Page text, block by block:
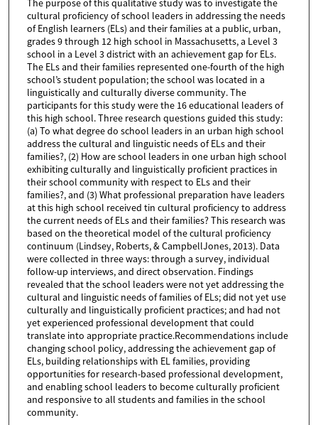
The purpose of this qualitative study was to investigate the
cultural proficiency of school leaders in addressing the needs
of English learners (ELs) and their families at a public, urban,
grades 9 through 12 high school in Massachusetts, a Level 3
school in a Level 3 district with an achievement gap for ELs.
The ELs and their families represented one-fourth of the high
school’s student population; the school was located in a
linguistically and culturally diverse community. The
participants for this study were the 16 educational leaders of
this high school. Three research questions guided this study:
(a) To what degree do school leaders in an urban high school
address the cultural and linguistic needs of ELs and their
families?, (2) How are school leaders in one urban high school
exhibiting culturally and linguistically proficient practices in
their school community with respect to ELs and their
families?, and (3) What professional preparation have leaders
at this high school received tin cultural proficiency to address
the current needs of ELs and their families? This research was
based on the theoretical model of the cultural proficiency
continuum (Lindsey, Roberts, & CampbellJones, 2013). Data
were collected in three ways: through a survey, individual
follow-up interviews, and direct observation. Findings
revealed that the school leaders were not yet addressing the
cultural and linguistic needs of families of ELs; did not yet use
culturally and linguistically proficient practices; and had not
yet experienced professional development that could
translate into appropriate practice.Recommendations include
changing school policy, addressing the achievement gap of
ELs, building relationships with EL families, providing
opportunities for research-based professional development,
and enabling school leaders to become culturally proficient
and responsive to all students and families in the school
community.